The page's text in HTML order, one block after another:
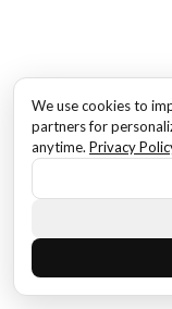
We use cookies to
partners for
anytime. Privacy